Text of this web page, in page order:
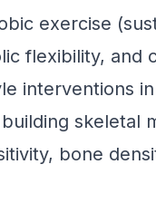
exercise
flexibility, and
interventions
skeletal
bone